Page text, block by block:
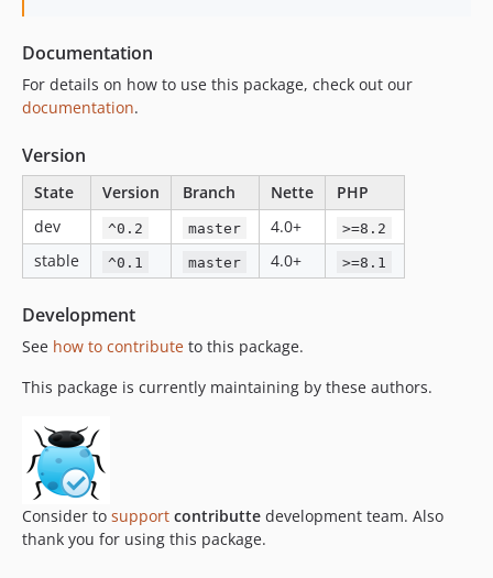
Documentation
For details on how to use this package, check out our
documentation.
Version
State Version Branch Nette
PHP
dev
^0.2 master 4.0+ >=8.2
stable ^0.1 master 4.0+ >=8.1
Development
See how to contribute to this package.
This package is currently maintaining by these authors.
Consider to support contributte development team. Also
thank you for using this package.